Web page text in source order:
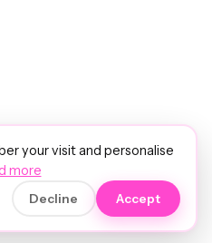
your visit and personalise
more
Decline Accept